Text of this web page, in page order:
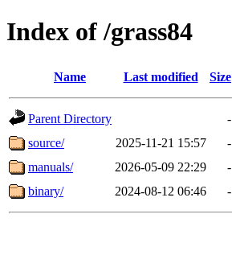
Index of /grass84
Name Last modified Size
Parent Directory
-
source/
2025-11-21 15:57
-
manuals/
2026-05-09 22:29
-
binary/
2024-08-12 06:46 -